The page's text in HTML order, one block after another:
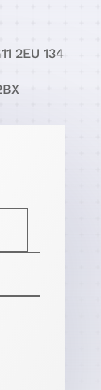
2EU 134